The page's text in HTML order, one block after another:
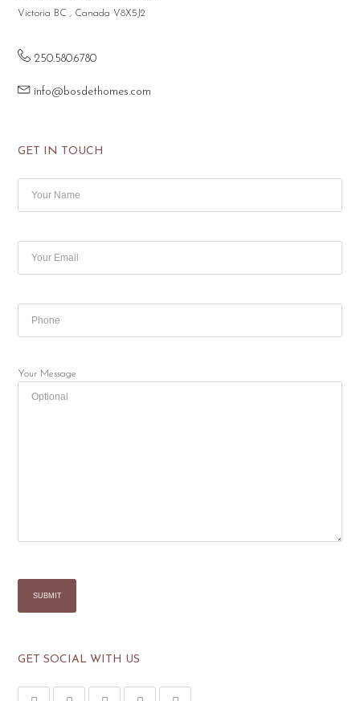
Victoria BC , Canada V8X5J2
250.580.6780
info@bosdethomes.com
GET IN TOUCH
Your Message
GET SOCIAL WITH US